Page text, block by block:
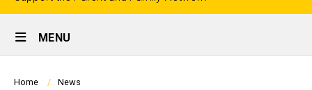
links
Site
Main
Navigation
MENU
Home News